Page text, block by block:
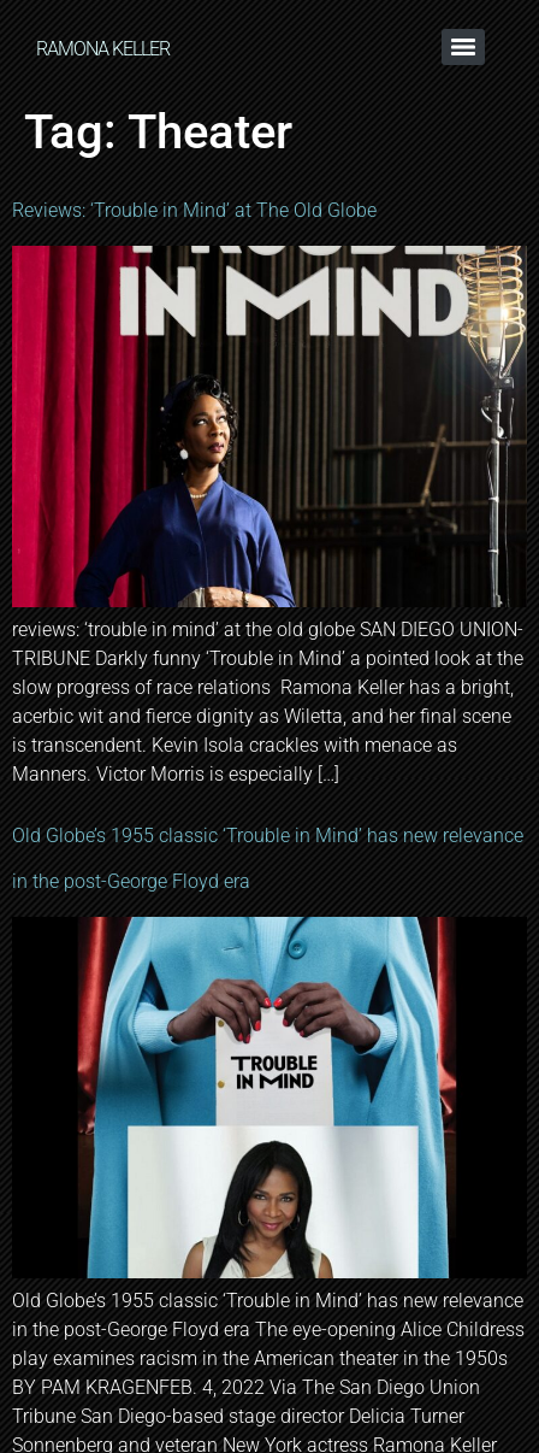
RAMONA KELLER
Tag: Theater
Reviews: ‘Trouble in Mind’ at The Old Globe
reviews: ‘trouble in mind’ at the old globe SAN DIEGO UNION-
TRIBUNE Darkly funny ‘Trouble in Mind’ a pointed look at the
slow progress of race relations Ramona Keller has a bright,
acerbic wit and fierce dignity as Wiletta, and her final scene
is transcendent. Kevin Isola crackles with menace as
Manners. Victor Morris is especially […]
Old Globe’s 1955 classic ‘Trouble in Mind’ has new relevance
in the post-George Floyd era
Old Globe’s 1955 classic ‘Trouble in Mind’ has new relevance
in the post-George Floyd era The eye-opening Alice Childress
play examines racism in the American theater in the 1950s
BY PAM KRAGENFEB. 4, 2022 Via The San Diego Union
Tribune San Diego-based stage director Delicia Turner
Sonnenberg and veteran New York actress Ramona Keller